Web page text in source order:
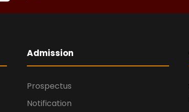
Admission
Prospectus
Notification